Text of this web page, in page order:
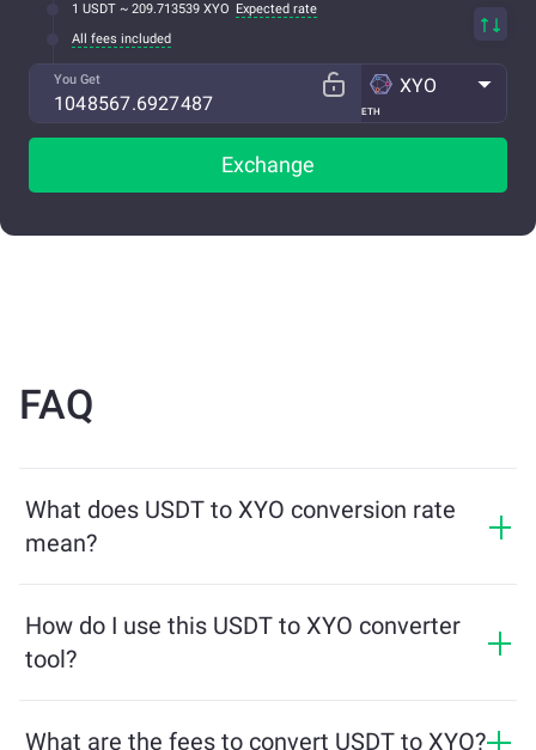
1 USDT ~ 209.713539 XYO Expected rate
All fees included
You Get
ETH
XYO
Exchange
FAQ
What does USDT to XYO conversion rate
mean?
receive in exchange for USDT. This rate fluctuates
based on market conditions, supply and demand, and
How do I use this USDT to XYO converter
tool?
exchange, and the tool will calculate the estimated
What are the fees to convert USDT to XYO?